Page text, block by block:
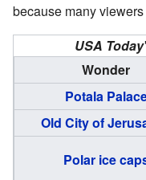
because many
USA Today
Wonder
Potala
Old City of
Polar ice